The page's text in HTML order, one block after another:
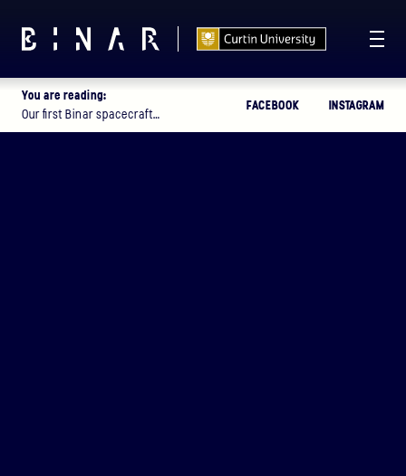
T - 111 34 36
You are reading:
Our first Binar spacecraft…
FACEBOOK INSTAGRAM